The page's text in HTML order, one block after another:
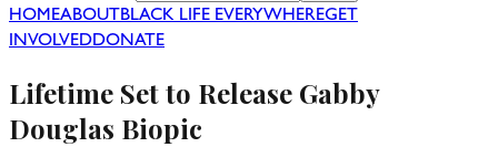
HOMEABOUT BLACK LIFE EVERYWHEREGET
INVOLVEDDONATE
Lifetime Set to Release Gabby
Douglas Biopic